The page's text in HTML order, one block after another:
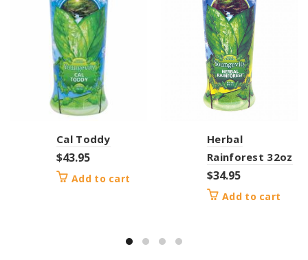
Cal Toddy
$43.95
Add to cart
Herbal
Rainforest 32oz
$34.95
Add to cart